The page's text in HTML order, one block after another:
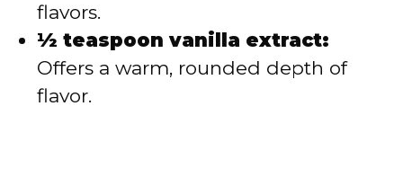
flavors.
½ teaspoon vanilla extract:
Offers a warm, rounded depth of
flavor.